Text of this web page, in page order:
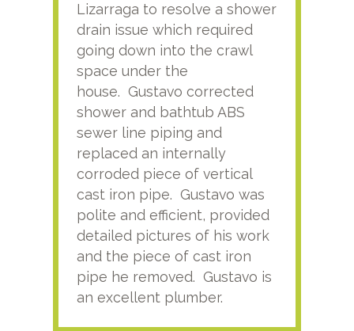
Lizarraga to resolve a shower
drain issue which required
going down into the crawl
space under the
house. Gustavo corrected
shower and bathtub ABS
sewer line piping and
replaced an internally
corroded piece of vertical
cast iron pipe. Gustavo was
polite and efficient, provided
detailed pictures of his work
and the piece of cast iron
pipe he removed. Gustavo is
an excellent plumber.